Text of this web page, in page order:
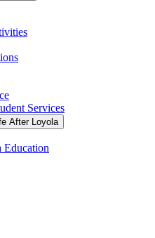
Services
After Loyola
Education